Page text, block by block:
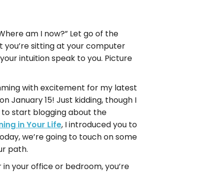
am I now?” Let go of the
sitting at your computer
intuition speak to you. Picture
with excitement for my latest
January 15! Just kidding, though I
to start blogging about the
in Your Life, I introduced you to
we’re going to touch on some
path.
your office or bedroom, you’re